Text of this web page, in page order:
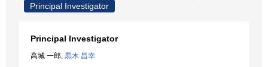
Principal Investigator
Principal Investigator
高城 一郎, 黒木 昌幸